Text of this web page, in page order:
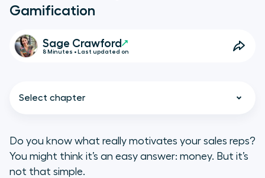
Gamification
Sage Crawford
8 Minutes • Last updated on
Select chapter
Extrinsic Sales Motivation Factors
Do you know what really motivates your sales reps?
You might think it’s an easy answer: money. But it’s
not that simple.